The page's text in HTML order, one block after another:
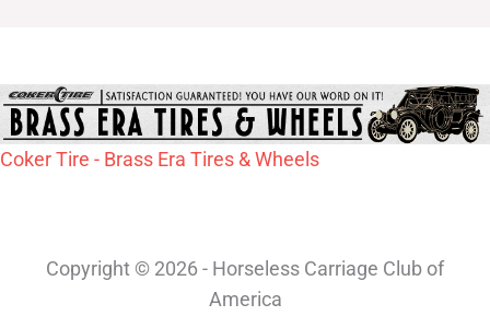
Coker Tire - Brass Era Tires & Wheels
Copyright © 2026 - Horseless Carriage Club of
America